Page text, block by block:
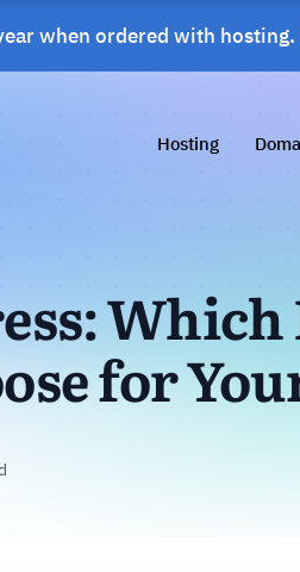
when ordered with hosting.
MORE
Hosting
for